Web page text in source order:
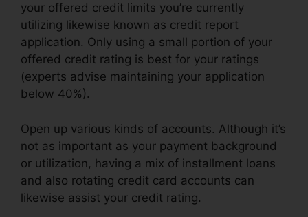
your offered credit limits you’re currently
utilizing likewise known as credit report
application. Only using a small portion of your
offered credit rating is best for your ratings
(experts advise maintaining your application
below 40%).
Open up various kinds of accounts. Although it’s
not as important as your payment background
or utilization, having a mix of installment loans
and also rotating credit card accounts can
likewise assist your credit rating.